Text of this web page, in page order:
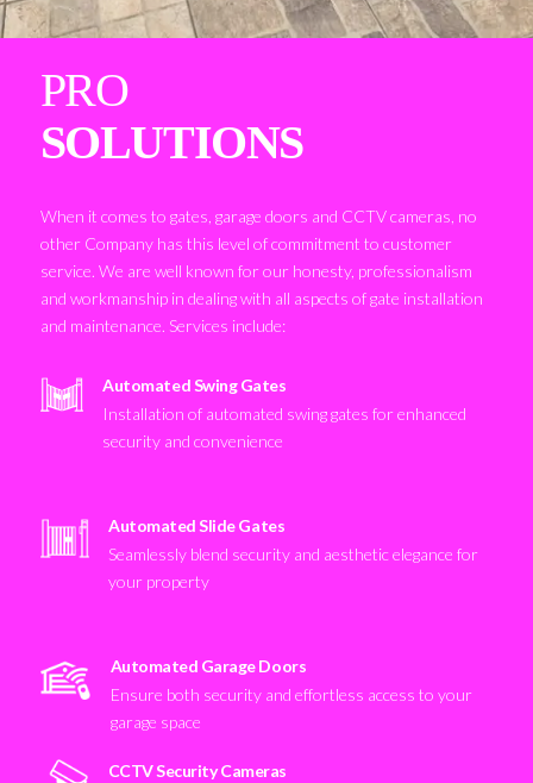
PRO
SOLUTIONS
When it comes to gates, garage doors and CCTV cameras, no
other Company has this level of commitment to customer
service. We are well known for our honesty, professionalism
and workmanship in dealing with all aspects of gate installation
and maintenance. Services include:
Automated Swing Gates
Installation of automated swing gates for enhanced
security and convenience
Automated Slide Gates
Seamlessly blend security and aesthetic elegance for
your property
Automated Garage Doors
Ensure both security and effortless access to your
garage space
CCTV Security Cameras